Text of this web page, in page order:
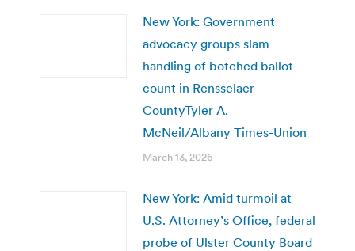
New York: Government
advocacy groups slam
handling of botched ballot
count in Rensselaer
CountyTyler A.
McNeil/Albany Times-Union
March 13, 2026
New York: Amid turmoil at
U.S. Attorney’s Office, federal
probe of Ulster County Board